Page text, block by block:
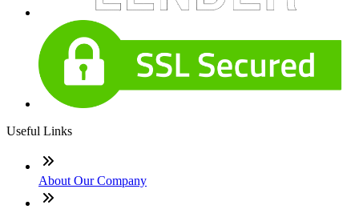
Useful Links
About Our Company